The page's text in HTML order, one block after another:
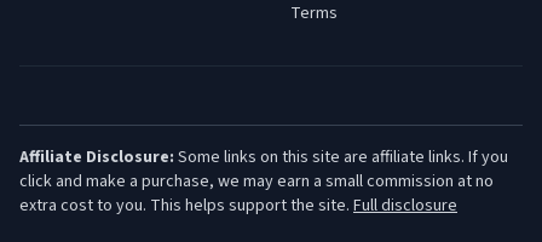
Terms
Affiliate Disclosure: Some links on this site are affiliate links. If you
click and make a purchase, we may earn a small commission at no
extra cost to you. This helps support the site. Full disclosure